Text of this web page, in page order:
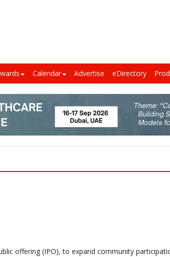
Calendar Advertise eDirectory
offering (IPO), to expand community